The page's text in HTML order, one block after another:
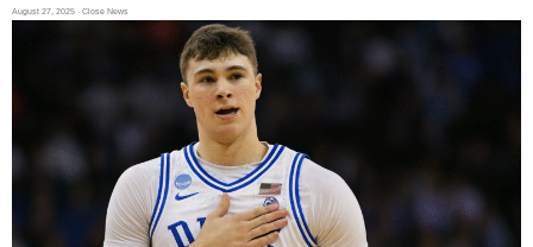
August 27, 2025 · Close News